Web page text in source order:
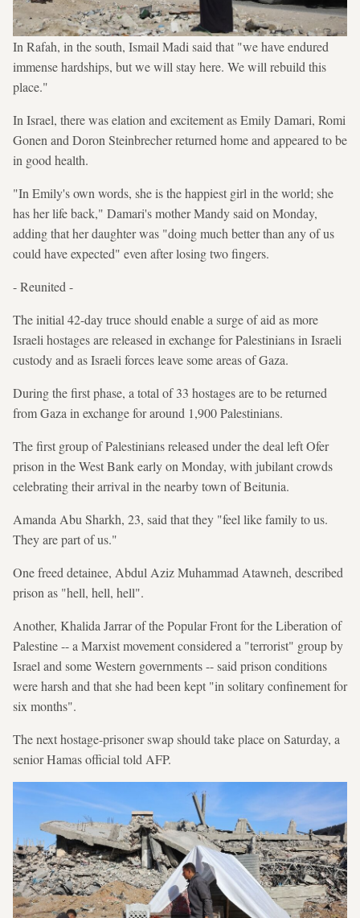
In Rafah, in the south, Ismail Madi said that "we have endured
immense hardships, but we will stay here. We will rebuild this
place."
In Israel, there was elation and excitement as Emily Damari, Romi
Gonen and Doron Steinbrecher returned home and appeared to be
in good health.
"In Emily's own words, she is the happiest girl in the world; she
has her life back," Damari's mother Mandy said on Monday,
adding that her daughter was "doing much better than any of us
could have expected" even after losing two fingers.
- Reunited -
The initial 42-day truce should enable a surge of aid as more
Israeli hostages are released in exchange for Palestinians in Israeli
custody and as Israeli forces leave some areas of Gaza.
During the first phase, a total of 33 hostages are to be returned
from Gaza in exchange for around 1,900 Palestinians.
The first group of Palestinians released under the deal left Ofer
prison in the West Bank early on Monday, with jubilant crowds
celebrating their arrival in the nearby town of Beitunia.
Amanda Abu Sharkh, 23, said that they "feel like family to us.
They are part of us."
One freed detainee, Abdul Aziz Muhammad Atawneh, described
prison as "hell, hell, hell".
Another, Khalida Jarrar of the Popular Front for the Liberation of
Palestine -- a Marxist movement considered a "terrorist" group by
Israel and some Western governments -- said prison conditions
were harsh and that she had been kept "in solitary confinement for
six months".
The next hostage-prisoner swap should take place on Saturday, a
senior Hamas official told AFP.